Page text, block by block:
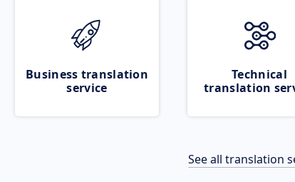
Business translation
service
Technical
translation
See all translation